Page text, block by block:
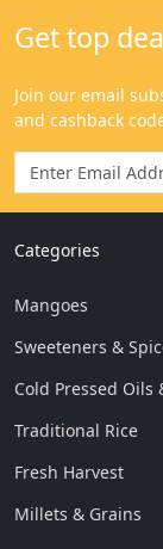
Categories
Mangoes
Sweeteners &
Cold Pressed Oils
Traditional Rice
Fresh Harvest
Millets & Grains